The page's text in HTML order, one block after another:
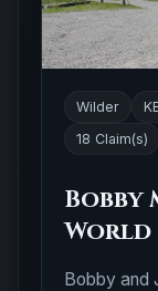
Wilder
18 Claim(s)
Bobby
World
Bobby and